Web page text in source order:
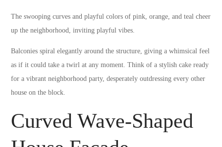
The swooping curves and playful colors of pink, orange, and teal cheer
up the neighborhood, inviting playful vibes.
Balconies spiral elegantly around the structure, giving a whimsical feel
as if it could take a twirl at any moment. Think of a stylish cake ready
for a vibrant neighborhood party, desperately outdressing every other
house on the block.
Curved Wave-Shaped